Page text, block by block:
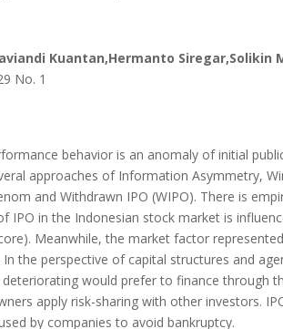
Kuantan,Hermanto Siregar,Solikin
No. 1
behavior is an anomaly of initial
approaches of Information Asymmetry,
and Withdrawn IPO (WIPO). There is
IPO in the Indonesian stock market is
Meanwhile, the market factor
the perspective of capital structures and
would prefer to finance through
apply risk-sharing with other investors.
by companies to avoid bankruptcy.